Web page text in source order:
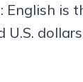
English is
U.S.